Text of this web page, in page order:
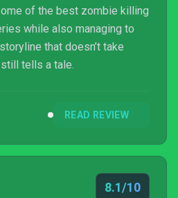
of the best zombie killing
while also managing to
that doesn’t take
tells a tale.
READ REVIEW
8.1/10